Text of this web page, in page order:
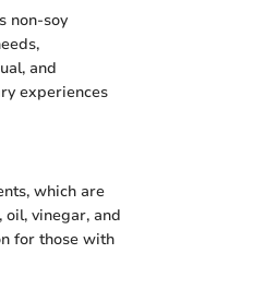
non-soy
and
experiences
which are
vinegar, and
for those with